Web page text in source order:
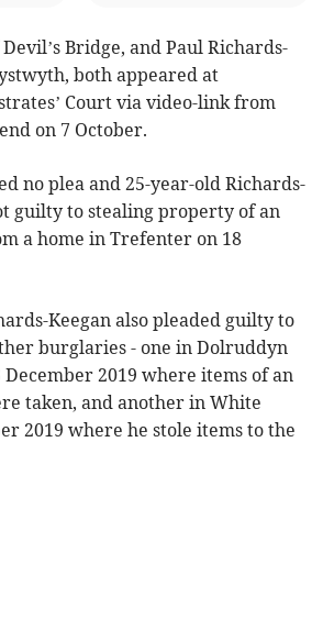
Bridge, and Paul Richards-
both appeared at
Court via video-link from
on 7 October.
no plea and 25-year-old Richards-
guilty to stealing property of an
a home in Trefenter on 18
Keegan also pleaded guilty to
burglaries - one in Dolruddyn
December 2019 where items of an
taken, and another in White
2019 where he stole items to the